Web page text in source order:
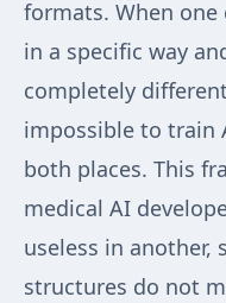
formats. When
in a specific way
completely
impossible to train
both places. This
medical AI
useless in another,
structures do not